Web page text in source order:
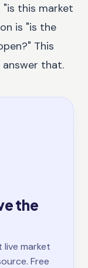
"is this market
is "is the
This
that.
the
live market
Free